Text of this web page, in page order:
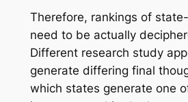
Therefore, rankings of
need to be actually
Different research study
generate differing final
which states generate one